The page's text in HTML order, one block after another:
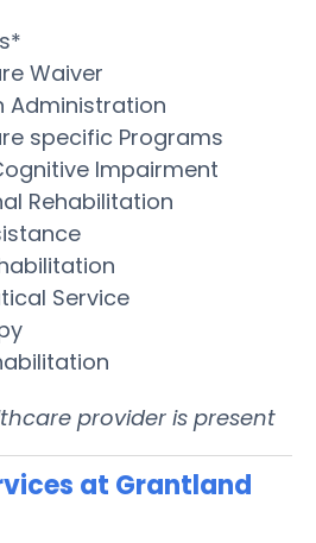
Waiver
Administration
specific Programs
Impairment
Rehabilitation
Service
provider is present
at Grantland